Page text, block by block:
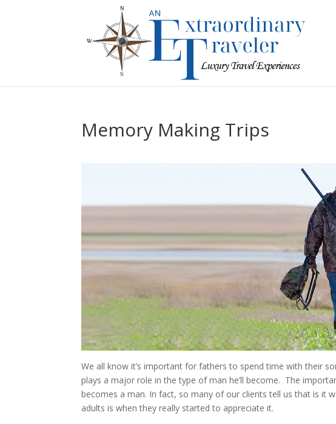
Memory Making Trips
We all know it’s important for fathers to spend time with their
plays a major role in the type of man he’ll become. The
becomes a man. In fact, so many of our clients tell us that is it
adults is when they really started to appreciate it.